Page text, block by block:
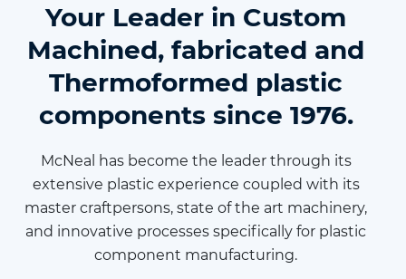
Your Leader in Custom
Machined, fabricated and
Thermoformed plastic
components since 1976.
McNeal has become the leader through its
extensive plastic experience coupled with its
master craftpersons, state of the art machinery,
and innovative processes specifically for plastic
component manufacturing.